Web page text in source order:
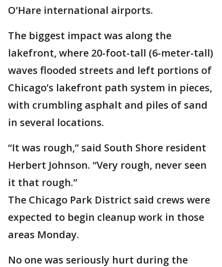
O’Hare international airports.
The biggest impact was along the
lakefront, where 20-foot-tall (6-meter-tall)
waves flooded streets and left portions of
Chicago’s lakefront path system in pieces,
with crumbling asphalt and piles of sand
in several locations.
“It was rough,” said South Shore resident
Herbert Johnson. “Very rough, never seen
it that rough.”
The Chicago Park District said crews were
expected to begin cleanup work in those
areas Monday.
No one was seriously hurt during the